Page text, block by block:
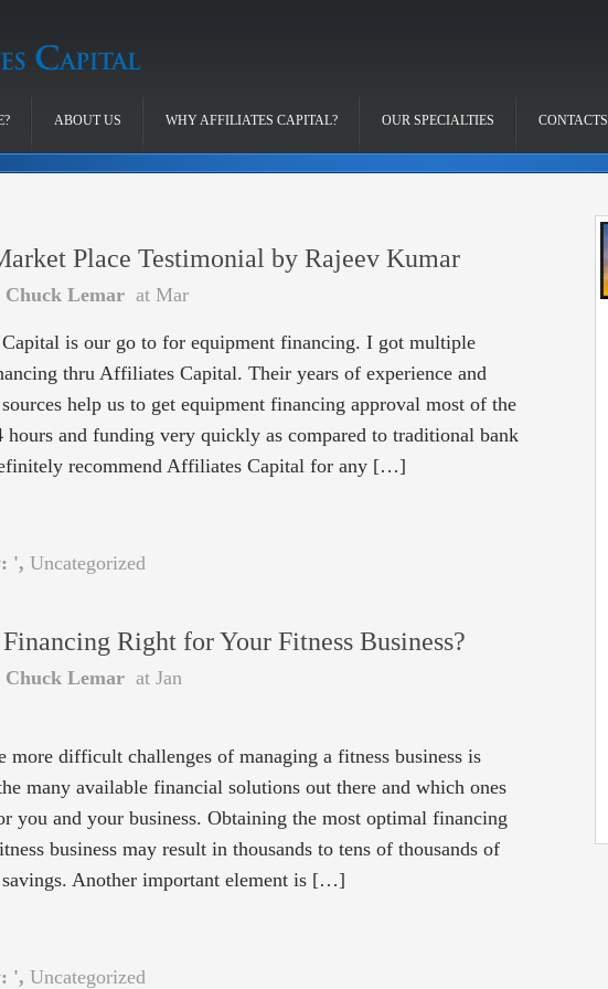
ABOUT US WHY AFFILIATES CAPITAL? OUR SPECIALTIES CONTACTS
Place Testimonial by Rajeev Kumar
Chuck Lemar at Mar
is our go to for equipment financing. I got multiple
thru Affiliates Capital. Their years of experience and
help us to get equipment financing approval most of the
hours and funding very quickly as compared to traditional bank
recommend Affiliates Capital for any […]
', Uncategorized
Right for Your Fitness Business?
Chuck Lemar at Jan
more difficult challenges of managing a fitness business is
many available financial solutions out there and which ones
you and your business. Obtaining the most optimal financing
business may result in thousands to tens of thousands of
Another important element is […]
', Uncategorized